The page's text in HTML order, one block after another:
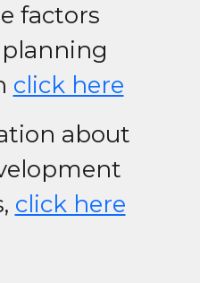
factors
click here
about
click here